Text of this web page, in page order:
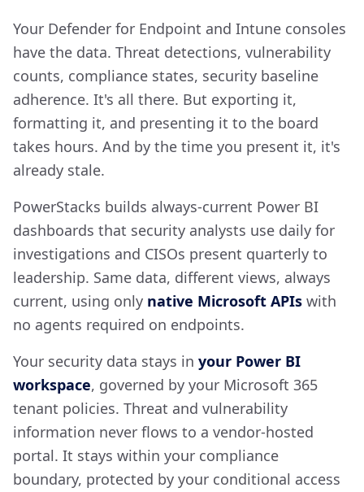
Your Defender for Endpoint and Intune consoles
have the data. Threat detections, vulnerability
counts, compliance states, security baseline
adherence. It's all there. But exporting it,
formatting it, and presenting it to the board
takes hours. And by the time you present it, it's
already stale.
PowerStacks builds always-current Power BI
dashboards that security analysts use daily for
investigations and CISOs present quarterly to
leadership. Same data, different views, always
current, using only native Microsoft APIs with
no agents required on endpoints.
Your security data stays in your Power BI
workspace, governed by your Microsoft 365
tenant policies. Threat and vulnerability
information never flows to a vendor-hosted
portal. It stays within your compliance
boundary, protected by your conditional access